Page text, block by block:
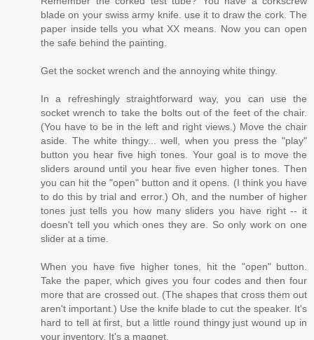
blade on your swiss army knife. use it to draw the cork. The
paper inside tells you what XX means. Now you can open
the safe behind the painting.
Get the socket wrench and the annoying white thingy.
In a refreshingly straightforward way, you can use the
socket wrench to take the bolts out of the feet of the chair.
(You have to be in the left and right views.) Move the chair
aside. The white thingy... well, when you press the "play"
button you hear five high tones. Your goal is to move the
sliders around until you hear five even higher tones. Then
you can hit the "open" button and it opens. (I think you have
to do this by trial and error.) Oh, and the number of higher
tones just tells you how many sliders you have right -- it
doesn't tell you which ones they are. So only work on one
slider at a time.
When you have five higher tones, hit the "open" button.
Take the paper, which gives you four codes and then four
more that are crossed out. (The shapes that cross them out
aren't important.) Use the knife blade to cut the speaker. It's
hard to tell at first, but a little round thingy just wound up in
your inventory. It's a magnet.